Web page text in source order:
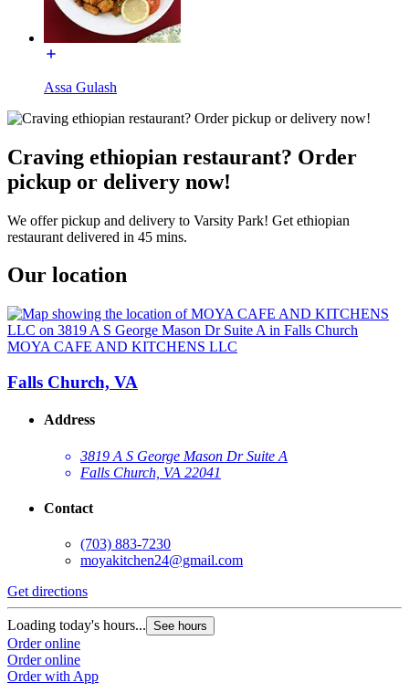
Assa Gulash
Craving ethiopian restaurant? Order
pickup or delivery now!
We offer pickup and delivery to Varsity Park! Get ethiopian
restaurant delivered in 45 mins.
Our location
MOYA CAFE AND KITCHENS LLC
Falls Church, VA
Address
3819 A S George Mason Dr Suite A
Falls Church, VA 22041
Contact
(703) 883-7230
moyakitchen24@gmail.com
Get directions
Loading today's hours... See hours
Order online
Order online
Order with App